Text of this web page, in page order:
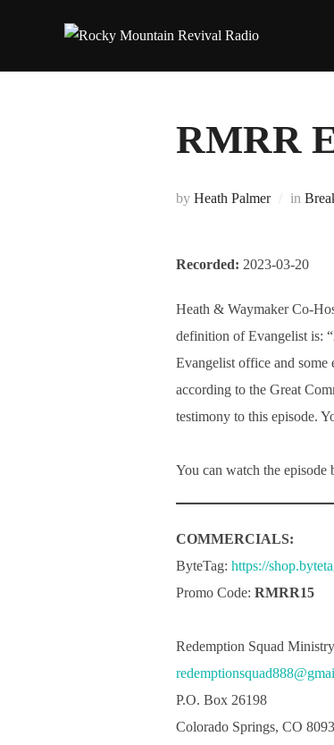
RMRR
by Heath Palmer in
Recorded: 2023-03-20
Heath & Waymaker Co-
definition of Evangelist is:
Evangelist office and
according to the Great
testimony to this episode.
You can watch the episode
COMMERCIALS:
ByteTag: https://
Promo Code: RMRR15
Redemption Squad
P.O. Box 26198
Colorado Springs, CO